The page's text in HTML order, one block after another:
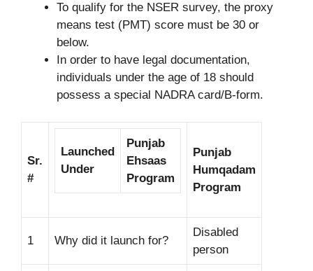
To qualify for the NSER survey, the proxy
means test (PMT) score must be 30 or
below.
In order to have legal documentation,
individuals under the age of 18 should
possess a special NADRA card/B-form.
Sr.
#
Launched
Under
Punjab
Ehsaas
Program
Punjab
Humqadam
Program
1 Why did it launch for?
Disabled
person